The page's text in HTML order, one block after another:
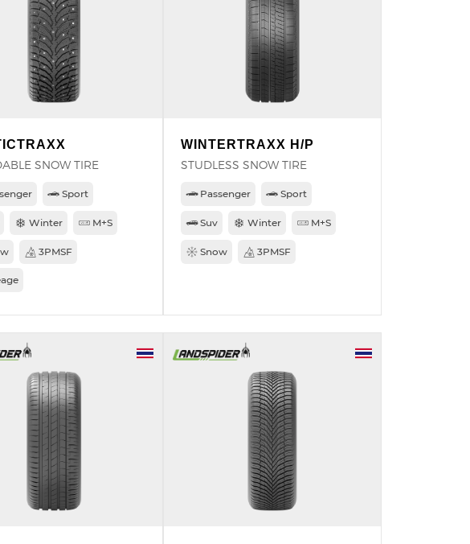
SNOW TIRE
Sport
Winter M+S
3PMSF
WINTERTRAXX H/P
STUDLESS SNOW TIRE
Passenger Sport
Suv Winter M+S
Snow 3PMSF